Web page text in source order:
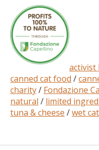
activist
canned cat food /
charity/ Fondazione
natural / limited
tuna & cheese /wet